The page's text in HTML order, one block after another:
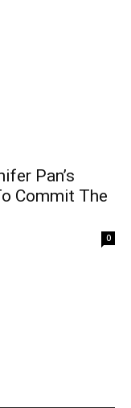
Pan’s
Commit The
0